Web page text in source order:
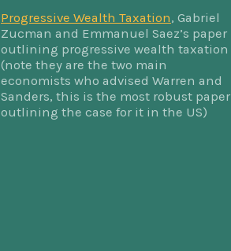
Progressive Wealth Taxation, Gabriel
Zucman and Emmanuel Saez’s paper
outlining progressive wealth taxation
(note they are the two main
economists who advised Warren and
Sanders, this is the most robust paper
outlining the case for it in the US)